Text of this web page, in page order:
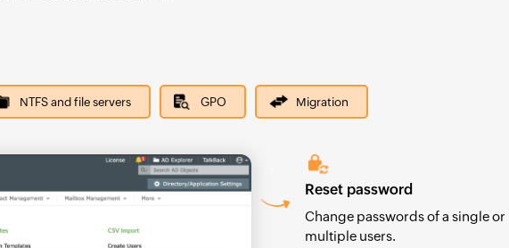
NTFS and file servers GPO Migration
Reset password
Change passwords of a single or
multiple users.